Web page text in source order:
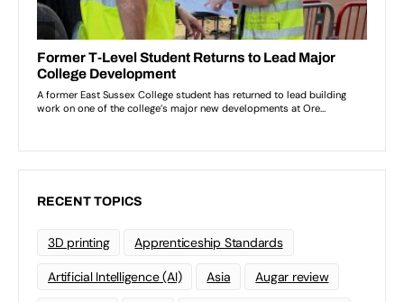
RECENT TOPICS
3D printing Apprenticeship Standards
Artificial Intelligence (AI) Asia Augar review